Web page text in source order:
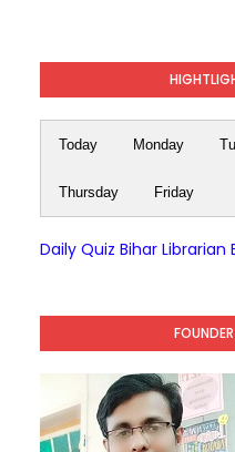
Today Monday
Thursday Friday
Daily Quiz Bihar Librarian